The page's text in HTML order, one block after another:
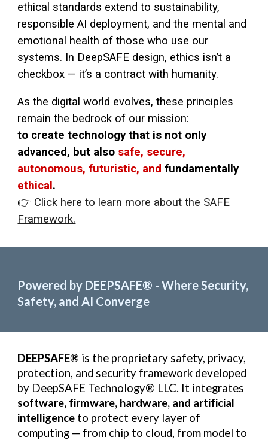
ethical standards extend to sustainability,
responsible AI deployment, and the mental and
emotional health of those who use our
systems. In DeepSAFE design, ethics isn’t a
checkbox — it’s a contract with humanity.
As the digital world evolves, these principles
remain the bedrock of our mission:
to create technology that is not only
advanced, but also safe, secure,
autonomous, futuristic, andfundamentally
ethical .
👉 Click here to learn more about the SAFE
Framework.
Powered by DEEPSAFE® - Where Security,
Safety, and AI Converge
DEEPSAFE® is the proprietary safety, privacy,
protection, and security framework developed
by DeepSAFE Technology® LLC. It integrates
software, firmware, hardware, and artificial
intelligence to protect every layer of
computing — from chip to cloud, from model to